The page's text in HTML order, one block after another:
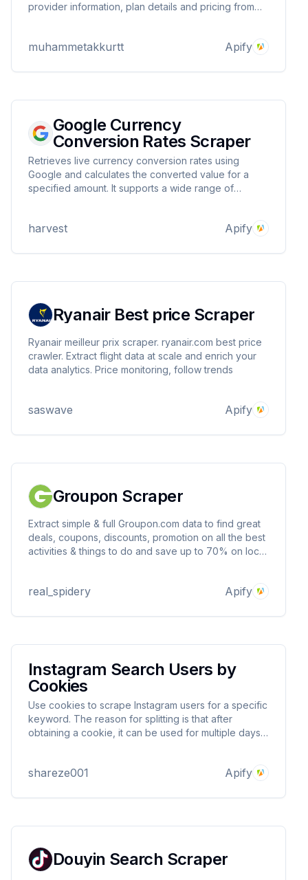
provider information, plan details and pricing from
region.
muhammetakkurtt Apify
Google Currency
Conversion Rates Scraper
Retrieves live currency conversion rates using
Google and calculates the converted value for a
specified amount. It supports a wide range of
harvest Apify
Ryanair Best price Scraper
Ryanair meilleur prix scraper. ryanair.com best price
crawler. Extract flight data at scale and enrich your
data analytics. Price monitoring, follow trends
saswave Apify
Groupon Scraper
Extract simple & full Groupon.com data to find great
deals, coupons, discounts, promotion on all the best
activities & things to do and save up to 70% on local
monitor runs or integrate with other tools
real_spidery Apify
Instagram Search Users by
Cookies
Use cookies to scrape Instagram users for a specific
keyword. The reason for splitting is that after
obtaining a cookie, it can be used for multiple days
shareze001 Apify
Douyin Search Scraper